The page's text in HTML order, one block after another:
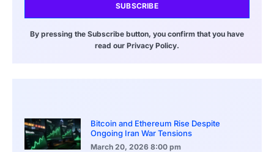
SUBSCRIBE
By pressing the Subscribe button, you confirm that you have
read our Privacy Policy.
Bitcoin and Ethereum Rise Despite
Ongoing Iran War Tensions
March 20, 2026 8:00 pm